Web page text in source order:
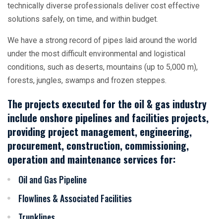
technically diverse professionals deliver cost effective
solutions safely, on time, and within budget.
We have a strong record of pipes laid around the world
under the most difficult environmental and logistical
conditions, such as deserts, mountains (up to 5,000 m),
forests, jungles, swamps and frozen steppes.
The projects executed for the oil & gas industry
include onshore pipelines and facilities projects,
providing project management, engineering,
procurement, construction, commissioning,
operation and maintenance services for:
Oil and Gas Pipeline
Flowlines & Associated Facilities